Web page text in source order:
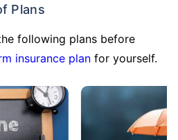
Plans
following plans before
insurance plan for yourself.